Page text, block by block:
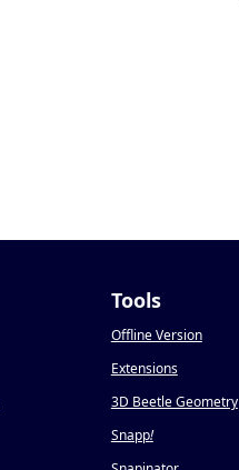
Tools
Offline Version
Extensions
3D Beetle Geometry
Snapp!